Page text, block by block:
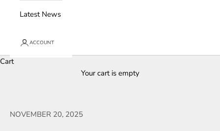
Latest News
ACCOUNT
Cart
Your cart is empty
NOVEMBER 20, 2025